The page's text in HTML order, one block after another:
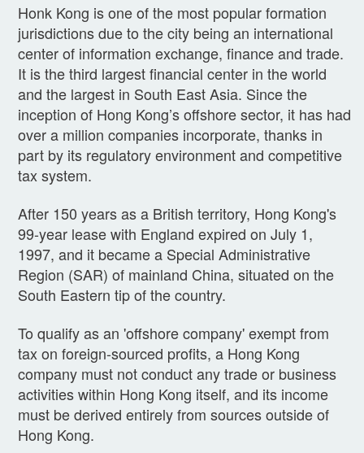
Honk Kong is one of the most popular formation
jurisdictions due to the city being an international
center of information exchange, finance and trade.
It is the third largest financial center in the world
and the largest in South East Asia. Since the
inception of Hong Kong’s offshore sector, it has had
over a million companies incorporate, thanks in
part by its regulatory environment and competitive
tax system.
After 150 years as a British territory, Hong Kong's
99-year lease with England expired on July 1,
1997, and it became a Special Administrative
Region (SAR) of mainland China, situated on the
South Eastern tip of the country.
To qualify as an 'offshore company' exempt from
tax on foreign-sourced profits, a Hong Kong
company must not conduct any trade or business
activities within Hong Kong itself, and its income
must be derived entirely from sources outside of
Hong Kong.